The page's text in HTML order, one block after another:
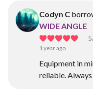
Codyn C
WIDE ANGLE
5
1 year ago
Equipment in
reliable.